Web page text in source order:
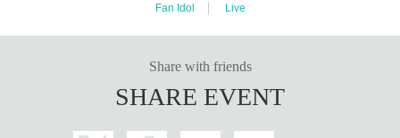
Fan Idol Live
Share with friends
SHARE EVENT